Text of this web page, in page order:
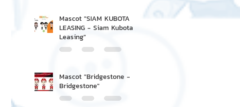
Mascot "SIAM KUBOTA
LEASING - Siam Kubota
Leasing"
Mascot "Bridgestone -
Bridgestone"